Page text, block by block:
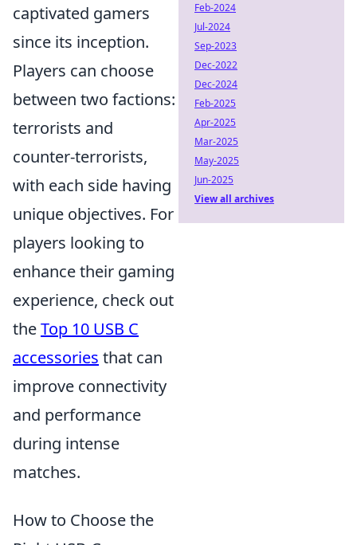
captivated gamers
since its inception.
Players can choose
between two factions:
terrorists and
counter-terrorists,
with each side having
unique objectives. For
players looking to
enhance their gaming
experience, check out
theTop 10 USB C
accessories that can
improve connectivity
and performance
during intense
matches.
How to Choose the
Feb-2024
Jul-2024
Sep-2023
Dec-2022
Dec-2024
Feb-2025
Apr-2025
Mar-2025
May-2025
Jun-2025
View all archives